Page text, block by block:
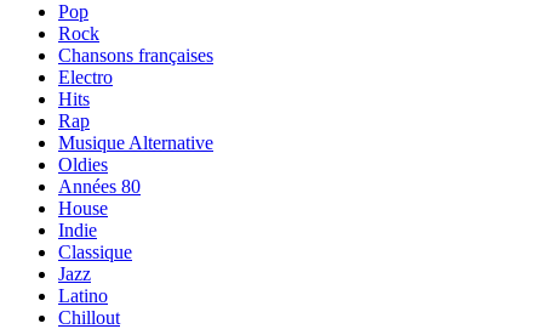
Pop
Rock
Chansons françaises
Electro
Hits
Rap
Musique Alternative
Oldies
Années 80
House
Indie
Classique
Jazz
Latino
Chillout